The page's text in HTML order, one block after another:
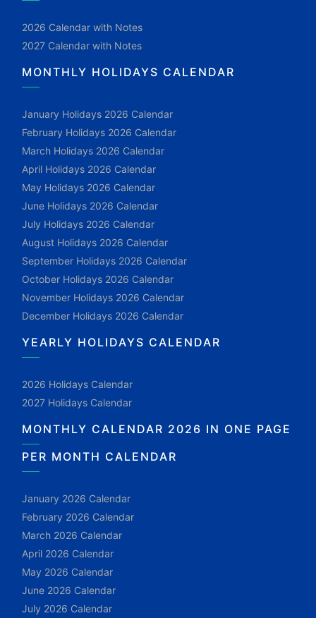
2026 Calendar with Notes
2027 Calendar with Notes
MONTHLY HOLIDAYS CALENDAR
January Holidays 2026 Calendar
February Holidays 2026 Calendar
March Holidays 2026 Calendar
April Holidays 2026 Calendar
May Holidays 2026 Calendar
June Holidays 2026 Calendar
July Holidays 2026 Calendar
August Holidays 2026 Calendar
September Holidays 2026 Calendar
October Holidays 2026 Calendar
November Holidays 2026 Calendar
December Holidays 2026 Calendar
YEARLY HOLIDAYS CALENDAR
2026 Holidays Calendar
2027 Holidays Calendar
MONTHLY CALENDAR 2026 IN ONE PAGE
PER MONTH CALENDAR
January 2026 Calendar
February 2026 Calendar
March 2026 Calendar
April 2026 Calendar
May 2026 Calendar
June 2026 Calendar
July 2026 Calendar